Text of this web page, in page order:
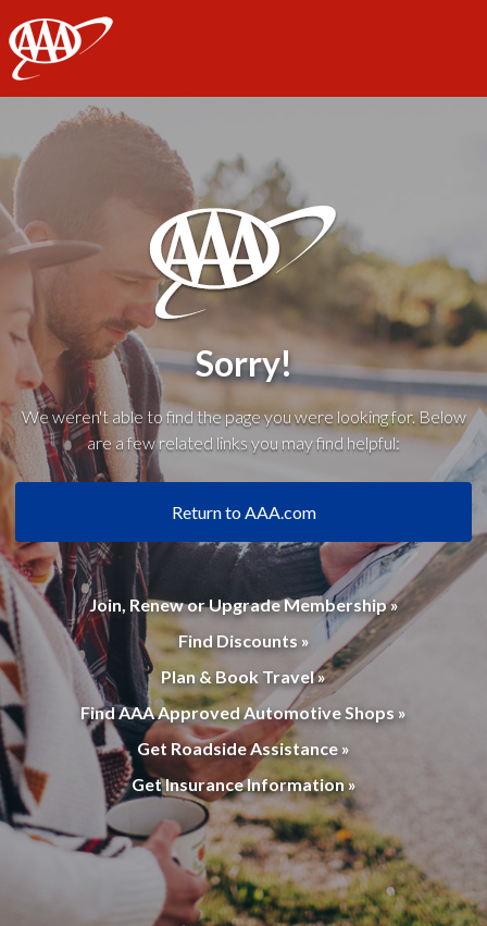
AAA
Sorry!
We weren't able to find the page you were looking for. Below
are a few related links you may find helpful:
Return to AAA.com
Join, Renew or Upgrade Membership »
Find Discounts »
Plan & Book Travel »
Find AAA Approved Automotive Shops »
Get Roadside Assistance »
Get Insurance Information »